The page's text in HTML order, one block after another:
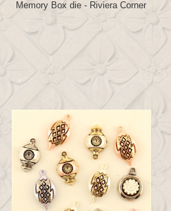
Memory Box die - Riviera Corner